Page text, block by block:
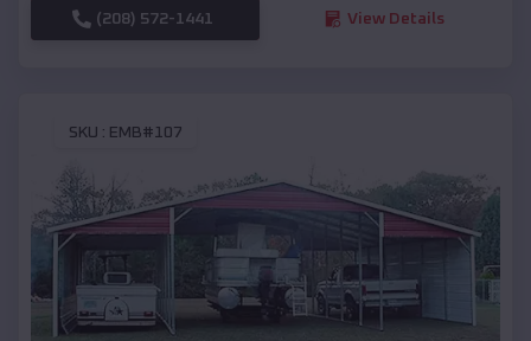
(208) 572-1441 View Details
SKU : EMB#107